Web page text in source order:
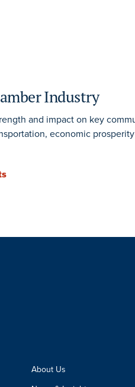
Industry
and impact on key
economic
About Us